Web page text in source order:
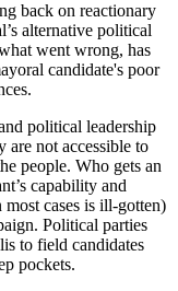
back on reactionary
alternative political
went wrong, has
candidate's poor
political leadership
are not accessible to
people. Who gets an
capability and
cases is ill-gotten)
Political parties
to field candidates
pockets.